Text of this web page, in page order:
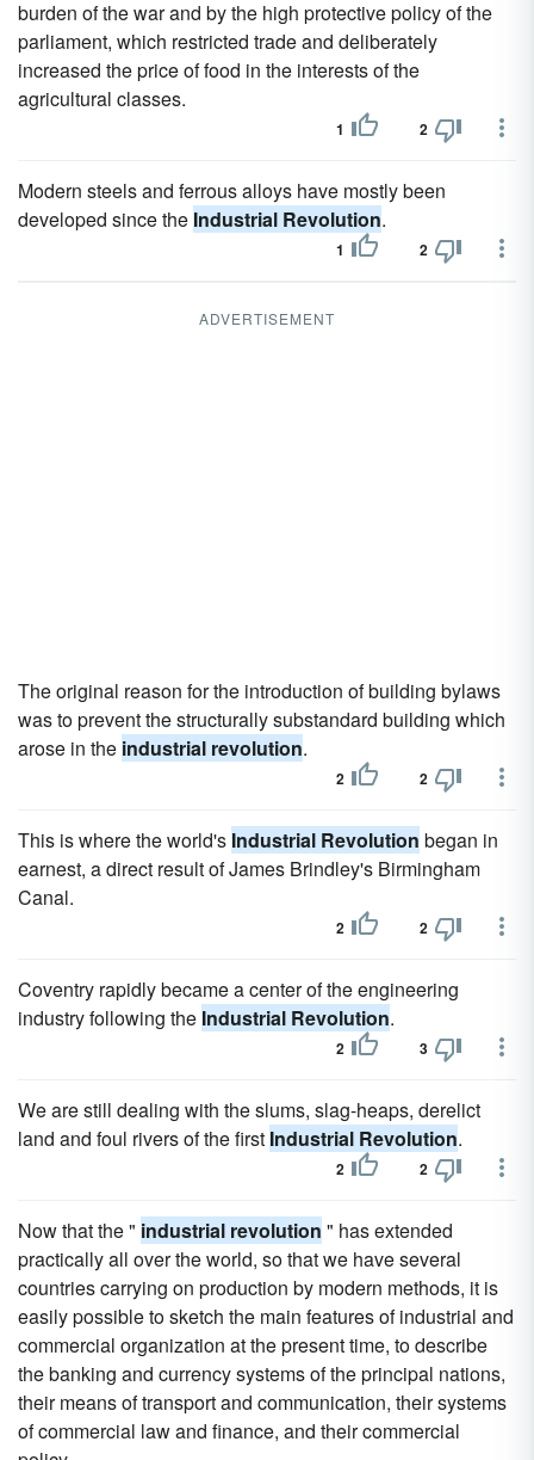
burden of the war and by the high protective policy of the
parliament, which restricted trade and deliberately
increased the price of food in the interests of the
agricultural classes.
1 2
Modern steels and ferrous alloys have mostly been
developed since the Industrial Revolution.
1 2
ADVERTISEMENT
The original reason for the introduction of building bylaws
was to prevent the structurally substandard building which
arose in the industrial revolution.
2 2
This is where the world's Industrial Revolution began in
earnest, a direct result of James Brindley's Birmingham
Canal.
2 2
Coventry rapidly became a center of the engineering
industry following the Industrial Revolution.
2 3
We are still dealing with the slums, slag-heaps, derelict
land and foul rivers of the first Industrial Revolution.
2 2
Now that the " industrial revolution " has extended
practically all over the world, so that we have several
countries carrying on production by modern methods, it is
easily possible to sketch the main features of industrial and
commercial organization at the present time, to describe
the banking and currency systems of the principal nations,
their means of transport and communication, their systems
of commercial law and finance, and their commercial